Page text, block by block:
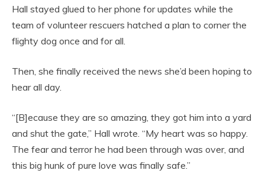
Hall stayed glued to her phone for updates while the
team of volunteer rescuers hatched a plan to corner the
flighty dog once and for all.
Then, she finally received the news she’d been hoping to
hear all day.
“[B]ecause they are so amazing, they got him into a yard
and shut the gate,” Hall wrote. “My heart was so happy.
The fear and terror he had been through was over, and
this big hunk of pure love was finally safe.”